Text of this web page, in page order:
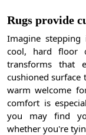
Rugs provide
Imagine
cool, hard floor
transforms that
cushioned
warm welcome
comfort is
you may find
whether you're